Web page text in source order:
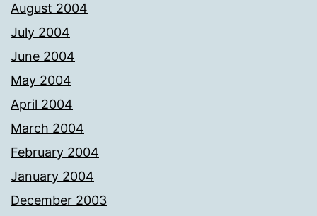
August 2004
July 2004
June 2004
May 2004
April 2004
March 2004
February 2004
January 2004
December 2003